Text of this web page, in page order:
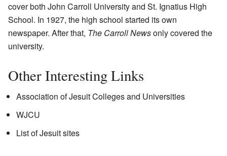
cover both John Carroll University and St. Ignatius High
School. In 1927, the high school started its own
newspaper. After that, The Carroll Newsonly covered the
university.
Other Interesting Links
Association of Jesuit Colleges and Universities
WJCU
List of Jesuit sites